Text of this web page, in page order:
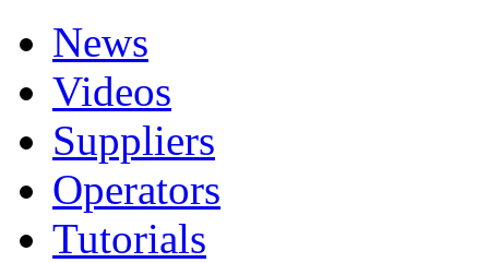
News
Videos
Suppliers
Operators
Tutorials